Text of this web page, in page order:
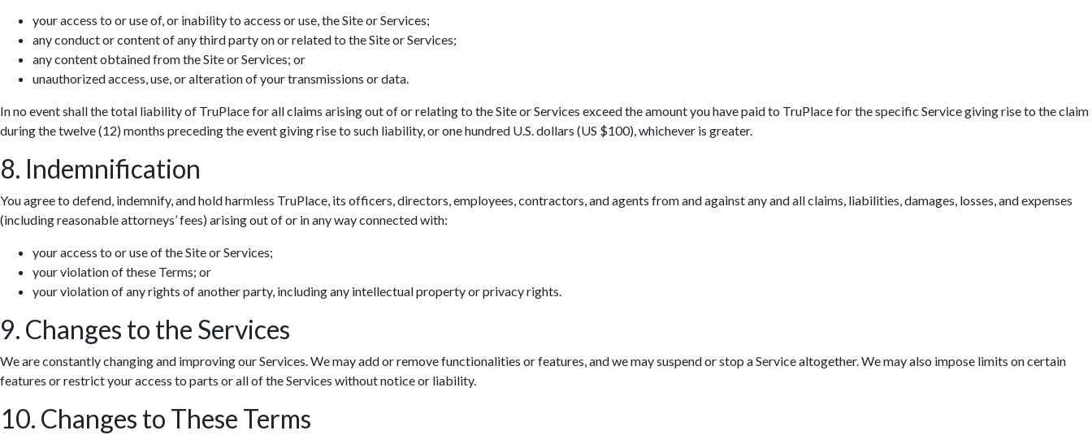
your access to or use of, or inability to access or use, the Site or Services;
any conduct or content of any third party on or related to the Site or Services;
any content obtained from the Site or Services; or
unauthorized access, use, or alteration of your transmissions or data.
In no event shall the total liability of TruPlace for all claims arising out of or relating to the Site or Services exceed the amount you have paid to TruPlace for the specific Service giving rise to the claim
during the twelve (12) months preceding the event giving rise to such liability, or one hundred U.S. dollars (US $100), whichever is greater.
8. Indemnification
You agree to defend, indemnify, and hold harmless TruPlace, its officers, directors, employees, contractors, and agents from and against any and all claims, liabilities, damages, losses, and expenses
(including reasonable attorneys’ fees) arising out of or in any way connected with:
your access to or use of the Site or Services;
your violation of these Terms; or
your violation of any rights of another party, including any intellectual property or privacy rights.
9. Changes to the Services
We are constantly changing and improving our Services. We may add or remove functionalities or features, and we may suspend or stop a Service altogether. We may also impose limits on certain
features or restrict your access to parts or all of the Services without notice or liability.
10. Changes to These Terms